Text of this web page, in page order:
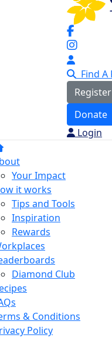
Find A
Register
Donate
Login
Your Impact
it works
Tips and Tools
Inspiration
Rewards
Diamond Club
& Conditions
Policy